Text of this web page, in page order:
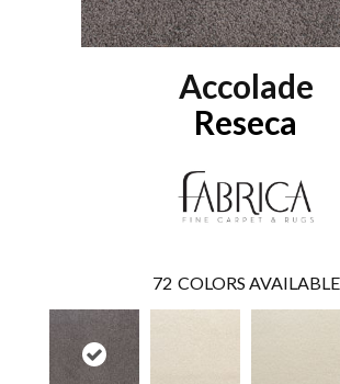
Accolade
Reseca
72 COLORS AVAILABLE